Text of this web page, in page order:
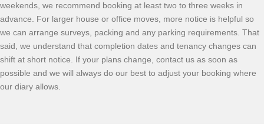
weekends, we recommend booking at least two to three weeks in
advance. For larger house or office moves, more notice is helpful so
we can arrange surveys, packing and any parking requirements. That
said, we understand that completion dates and tenancy changes can
shift at short notice. If your plans change, contact us as soon as
possible and we will always do our best to adjust your booking where
our diary allows.